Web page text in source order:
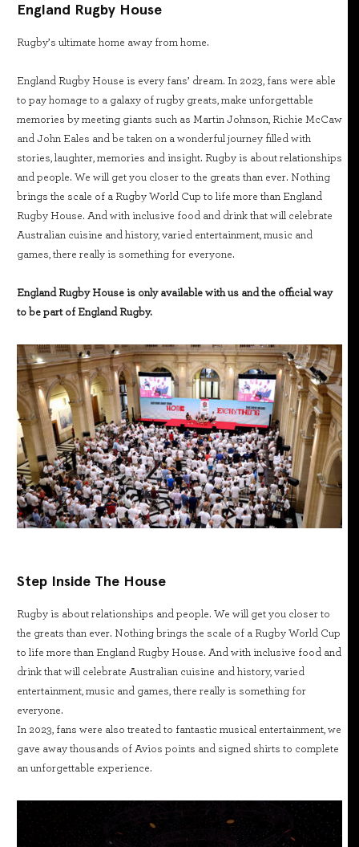
England Rugby House
Rugby’s ultimate home away from home.
England Rugby House is every fans’ dream. In 2023, fans were able
to pay homage to a galaxy of rugby greats, make unforgettable
memories by meeting giants such as Martin Johnson, Richie McCaw
and John Eales and be taken on a wonderful journey filled with
stories, laughter, memories and insight. Rugby is about relationships
and people. We will get you closer to the greats than ever. Nothing
brings the scale of a Rugby World Cup to life more than England
Rugby House. And with inclusive food and drink that will celebrate
Australian cuisine and history, varied entertainment, music and
games, there really is something for everyone.
England Rugby House is only available with us and the official way
to be part of England Rugby.
Step Inside The House
Rugby is about relationships and people. We will get you closer to
the greats than ever. Nothing brings the scale of a Rugby World Cup
to life more than England Rugby House. And with inclusive food and
drink that will celebrate Australian cuisine and history, varied
entertainment, music and games, there really is something for
everyone.
In 2023, fans were also treated to fantastic musical entertainment, we
gave away thousands of Avios points and signed shirts to complete
an unforgettable experience.